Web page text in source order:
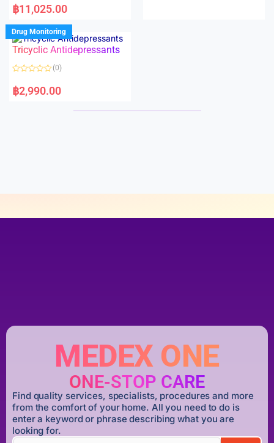
a
t
d
0
o
u
f
฿11,025.00
Drug Monitoring
Tricyclic Antidepressants
a
t
(0)
฿2,990.00
MEDEX ONE
ONE-STOP CARE
Find quality services, specialists, procedures and more
from the comfort of your home. All you need to do is
enter a keyword or phrase describing what you are
looking for.